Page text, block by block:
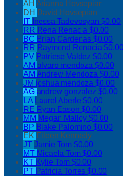
AH Arianna Hovsepian
DH David Hovsepian
IT Inessa Tadevosyan $0.00
RR Rena Renacia $0.00
BC Brian Cardenas $0.00
RR Raymond Renacia $0.00
PV Patriese Valdez $0.00
AM alvaro mendoza $0.00
AM Andrew Mendoza $0.00
JM joshua mendoza $0.00
AG andrew gonzalez $0.00
LA Laurel Aberle $0.00
RE Ryan Eason $0.00
MM Megan Malloy $0.00
BP Blake Palomino $0.00
EK Eileen Kennedy
JT Jamie Tom $0.00
MT Micaela Tom $0.00
KT Kylie Tom $0.00
PT Patricia Torres $0.00